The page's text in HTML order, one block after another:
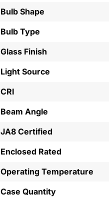
Bulb Shape
Bulb Type
Glass Finish
Light Source
CRI
Beam Angle
JA8 Certified
Enclosed Rated
Operating Temperature
Case Quantity